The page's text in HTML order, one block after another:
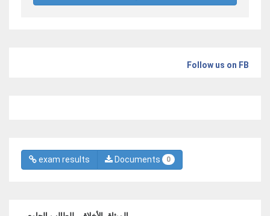
Follow us on FB
exam results Documents 0